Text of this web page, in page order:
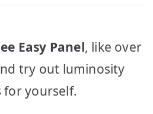
Easy Panel, like over
try out luminosity
for yourself.